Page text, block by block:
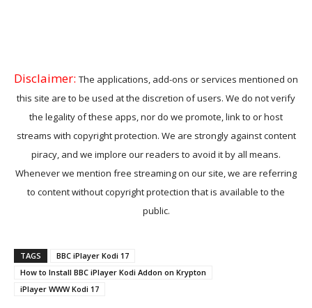
Disclaimer: The applications, add-ons or services mentioned on
this site are to be used at the discretion of users. We do not verify
the legality of these apps, nor do we promote, link to or host
streams with copyright protection. We are strongly against content
piracy, and we implore our readers to avoid it by all means.
Whenever we mention free streaming on our site, we are referring
to content without copyright protection that is available to the
public.
TAGS
BBC iPlayer Kodi 17
How to Install BBC iPlayer Kodi Addon on Krypton
iPlayer WWW Kodi 17